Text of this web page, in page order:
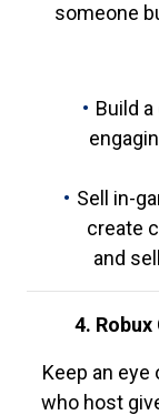
someone
Build
Sell in-
create
and
4.
Keep an eye
who host